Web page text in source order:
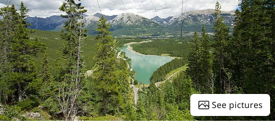
See pictures